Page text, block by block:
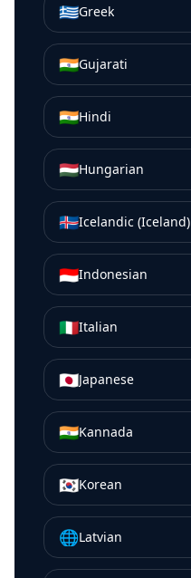
🇬🇷Greek
🇮🇳Gujarati
🇮🇳Hindi
🇭🇺Hungarian
🇮🇸Icelandic (Iceland)
🇮🇩Indonesian
🇮🇹Italian
🇯🇵Japanese
🇮🇳Kannada
🇰🇷Korean
🌐Latvian